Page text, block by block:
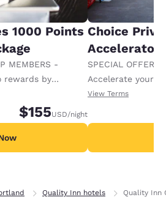
1000 Points
MEMBERS -
rewards by
points per night.
$155USD/night
Choice
Accelerator
SPECIAL OFFER
Accelerate your
receiving an
View Terms
Quality Inn hotels Quality Inn